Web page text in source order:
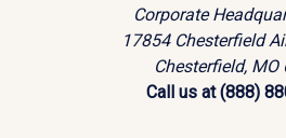
Corporate
17854 Chesterfield
Chesterfield, MO
Call us at (888)